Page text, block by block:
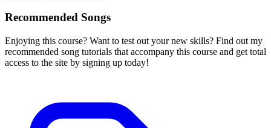
Recommended Songs
Enjoying this course? Want to test out your new skills? Find out my
recommended song tutorials that accompany this course and get total
access to the site by signing up today!